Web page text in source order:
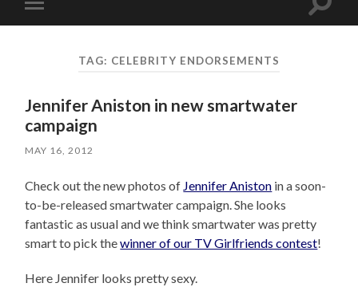
mobile
Toggle
TAG: CELEBRITY ENDORSEMENTS
Jennifer Aniston in new smartwater
campaign
MAY 16, 2012
Check out the new photos of Jennifer Aniston in a soon-
to-be-released smartwater campaign. She looks
fantastic as usual and we think smartwater was pretty
smart to pick thewinner of our TV Girlfriends contest!
Here Jennifer looks pretty sexy.